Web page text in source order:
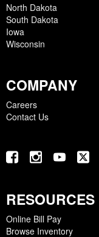
North Dakota
South Dakota
Iowa
Wisconsin
COMPANY
Careers
Contact Us
RESOURCES
Online Bill Pay
Browse Inventory